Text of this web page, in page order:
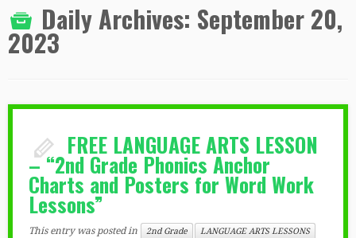
Daily Archives: September 20,
2023
FREE LANGUAGE ARTS LESSON
– “2nd Grade Phonics Anchor
Charts and Posters for Word Work
Lessons”
This entry was posted in 2nd Grade LANGUAGE ARTS LESSONS